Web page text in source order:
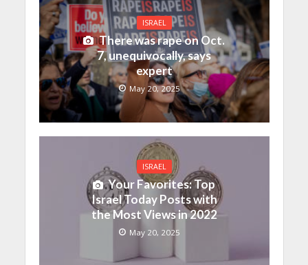
ISRAEL
There was rape on Oct.
7, unequivocally, says
expert
May 20, 2025
ISRAEL
Your Favorites: Top
Israel Today Posts with
the Most Views in 2022
May 20, 2025